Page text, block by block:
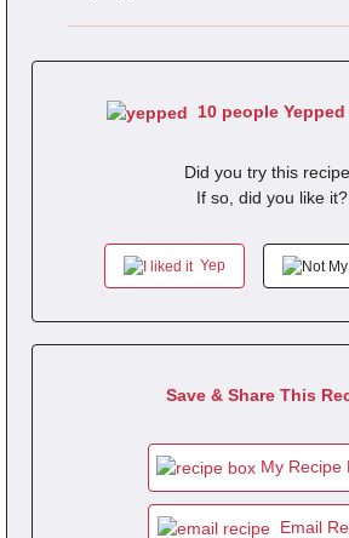
10 people
Did you try this
If so, did you like it?
Yep
Save & Share This
My Recipe
Email